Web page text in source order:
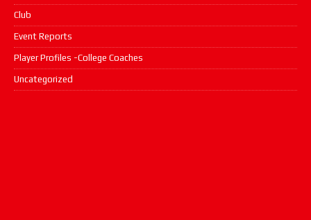
Club
Event Reports
Player Profiles -College Coaches
Uncategorized